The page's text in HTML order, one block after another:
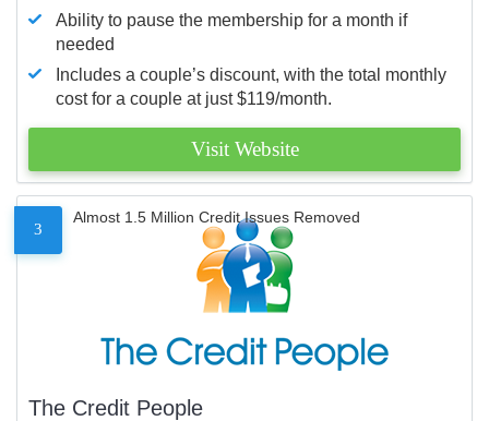
Ability to pause the membership for a month if
needed
Includes a couple’s discount, with the total monthly
cost for a couple at just $119/month.
Visit Website
3
Almost 1.5 Million Credit Issues Removed
The Credit People